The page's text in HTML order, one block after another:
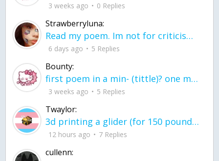
3 weeks ago 0 Replies
Strawberryluna:
Read my poem. Im not for criticism its a poem I wrote after my breakup: Youu2019ll never understand the way you made me break, I hate that I still love you
6 days ago 5 Replies
Bounty:
first poem in a min- (tittle)? one moment i'm fine I smile till my face burns I laugh till I cant breath Then I cry I wonder where I went wrong I listen to
3 weeks ago 5 Replies
Twaylor:
3d printing a glider (for 150 pound 5'8 person - prolly should make it for up to
12 hours ago 7 Replies
cullenn: